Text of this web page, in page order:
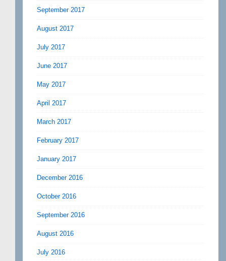
September 2017
August 2017
July 2017
June 2017
May 2017
April 2017
March 2017
February 2017
January 2017
December 2016
October 2016
September 2016
August 2016
July 2016